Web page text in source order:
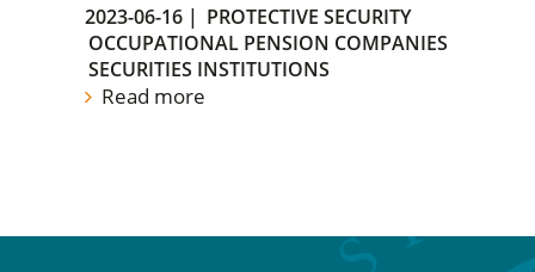
2023-06-16 | PROTECTIVE SECURITY
OCCUPATIONAL PENSION COMPANIES
SECURITIES INSTITUTIONS
Read more